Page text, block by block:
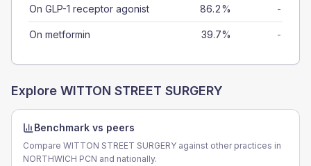
On GLP-1 receptor agonist 86.2% -
On metformin 39.7% -
Explore WITTON STREET SURGERY
Benchmark vs peers
Compare WITTON STREET SURGERY against other practices in
NORTHWICH PCN and nationally.